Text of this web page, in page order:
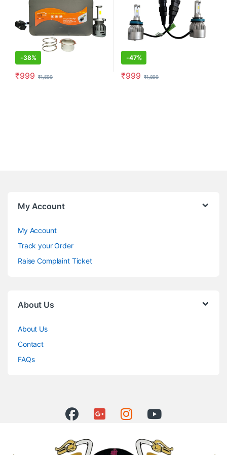
-38%
₹999 ₹1,599
-47%
₹999 ₹1,899
My Account
My Account
Track your Order
Raise Complaint Ticket
About Us
About Us
Contact
FAQs